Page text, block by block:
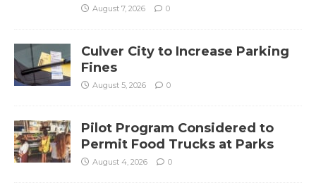
August 7, 2026 0
Culver City to Increase Parking
Fines
August 5, 2026 0
Pilot Program Considered to
Permit Food Trucks at Parks
August 4, 2026 0